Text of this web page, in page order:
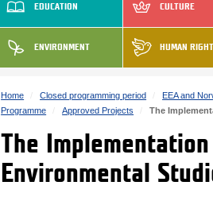
EDUCATION CULTURE
ENVIRONMENT HUMAN
Home Closed programming period
EEA and
Programme
Approved Projects The
The
Environmental